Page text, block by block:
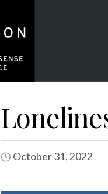
October 31, 2022